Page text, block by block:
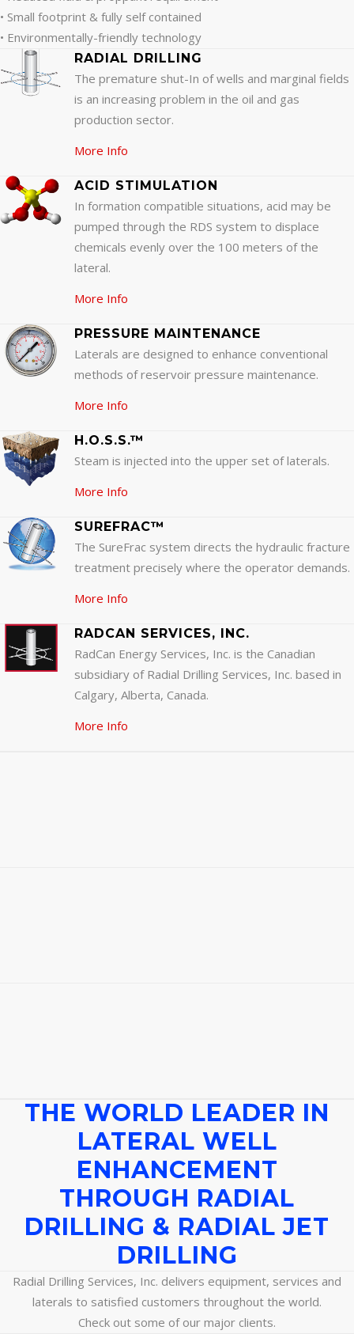
• Small footprint & fully self contained
• Environmentally-friendly technology
RADIAL DRILLING
The premature shut-In of wells and marginal fields
is an increasing problem in the oil and gas
production sector.
More Info
ACID STIMULATION
In formation compatible situations, acid may be
pumped through the RDS system to displace
chemicals evenly over the 100 meters of the
lateral.
More Info
PRESSURE MAINTENANCE
Laterals are designed to enhance conventional
methods of reservoir pressure maintenance.
More Info
H.O.S.S.™
Steam is injected into the upper set of laterals.
More Info
SUREFRAC™
The SureFrac system directs the hydraulic fracture
treatment precisely where the operator demands.
More Info
RADCAN SERVICES, INC.
RadCan Energy Services, Inc. is the Canadian
subsidiary of Radial Drilling Services, Inc. based in
Calgary, Alberta, Canada.
More Info
THE WORLD LEADER IN
LATERAL WELL
ENHANCEMENT
THROUGH RADIAL
DRILLING & RADIAL JET
DRILLING
Radial Drilling Services, Inc. delivers equipment, services and
laterals to satisfied customers throughout the world.
Check out some of our major clients.